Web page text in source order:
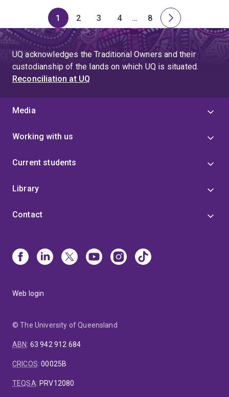
Page
1
Page
2
Page
3
Page
4
Skip
to
page
4
…
Page
8
Next
page
UQ acknowledges the Traditional Owners and their
custodianship of the lands on which UQ is situated.
Reconciliation at UQ
Media
Working with us
Current students
Library
Contact
Web login
© The University of Queensland
ABN: 63 942 912 684
CRICOS:00025B
TEQSA: PRV12080